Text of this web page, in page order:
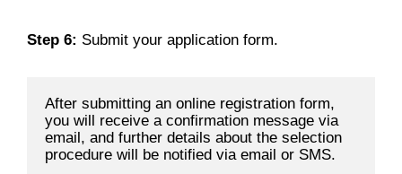
Step 6: Submit your application form.
After submitting an online registration form,
you will receive a confirmation message via
email, and further details about the selection
procedure will be notified via email or SMS.